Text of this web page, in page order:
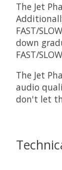
The Jet
FAST/
down
FAST/
The Jet
audio
don't let